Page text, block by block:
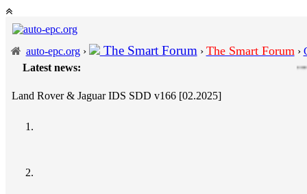
auto-epc.org› The Smart Forum › The Smart Forum ›
Latest news:
Porsche
Land Rover & Jaguar IDS SDD v166 [02.2025]